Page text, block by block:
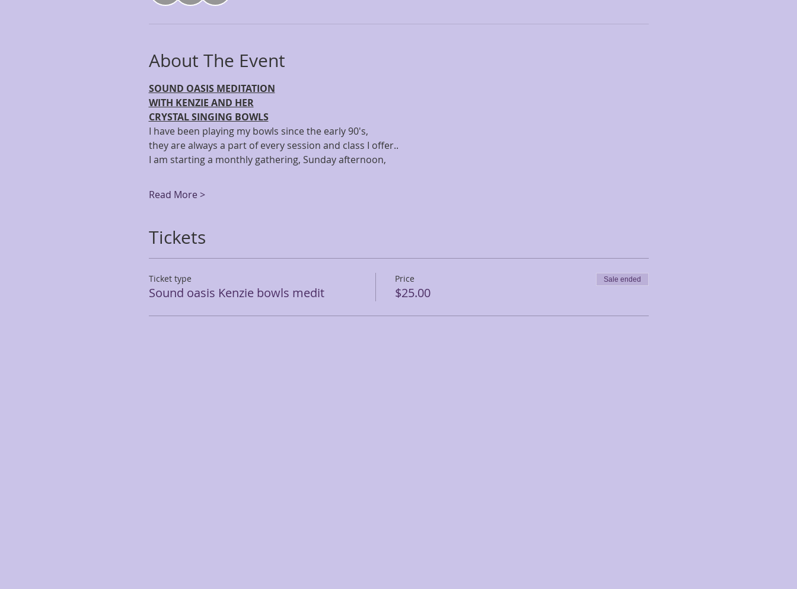
About The Event
SOUND OASIS MEDITATION
WITH KENZIE AND HER
CRYSTAL SINGING BOWLS
I have been playing my bowls since the early 90's,
they are always a part of every session and class I offer..
I am starting a monthly gathering, Sunday afternoon,
Read More >
Tickets
Ticket type
Sound oasis Kenzie bowls medit
Price
$25.00
Sale ended